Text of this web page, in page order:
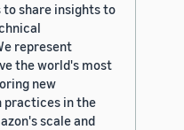
share insights to
represent
the world's most
new
practices in the
scale and